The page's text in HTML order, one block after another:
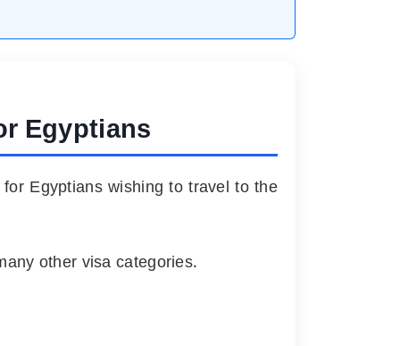
Egyptians
Egyptians wishing to travel to the
other visa categories.